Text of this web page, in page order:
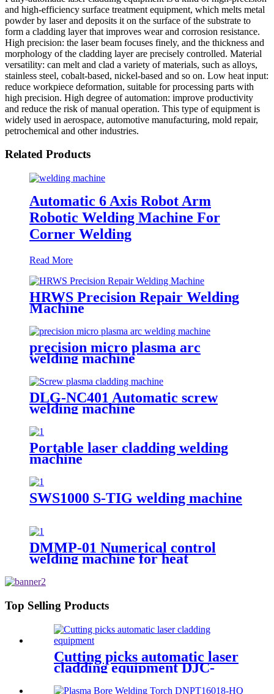
and high-efficiency surface treatment equipment, which melts metal
powder by laser and deposits it on the surface of the substrate to
form a cladding layer that improves wear and corrosion resistance.
High precision: the laser beam focuses finely, and the thickness and
morphology of the cladding layer are precisely controlled. Material
versatility: can melt and clad a variety of materials, such as alloys,
stainless steel, cobalt-based, nickel-based and so on. Low heat input:
reduce workpiece deformation, suitable for processing parts with
high precision. High degree of automation: improve productivity
and reduce the risk of manual operation. This type of equipment is
widely used in aerospace, automotive manufacturing, mold repair,
petrochemical and other industries.
Related Products
Automatic 6 Axis Robot Arm
Robotic Welding Machine For
Corner Welding
Read More
HRWS Precision Repair Welding
Machine
precision micro plasma arc
welding machine
DLG-NC401 Automatic screw
welding machine
Portable laser cladding welding
machine
SWS1000 S-TIG welding machine
DMMP-01 Numerical control
welding machine for heat
Top Selling Products
Cutting picks automatic laser
cladding equipment DJC-